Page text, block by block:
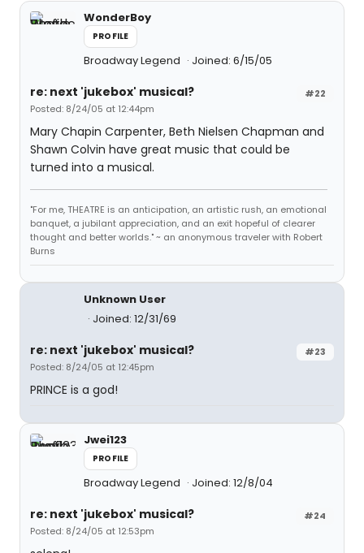
WonderBoy
PROFILE
Broadway Legend Joined: 6/15/05
#22
re: next 'jukebox' musical?
Posted: 8/24/05 at 12:44pm
Mary Chapin Carpenter, Beth Nielsen Chapman and
Shawn Colvin have great music that could be
turned into a musical.
"For me, THEATRE is an anticipation, an artistic rush, an emotional
banquet, a jubilant appreciation, and an exit hopeful of clearer
thought and better worlds." ~ an anonymous traveler with Robert
Burns
Unknown User
Joined: 12/31/69
#23
re: next 'jukebox' musical?
Posted: 8/24/05 at 12:45pm
PRINCE is a god!
Jwei123
PROFILE
Broadway Legend Joined: 12/8/04
#24
re: next 'jukebox' musical?
Posted: 8/24/05 at 12:53pm